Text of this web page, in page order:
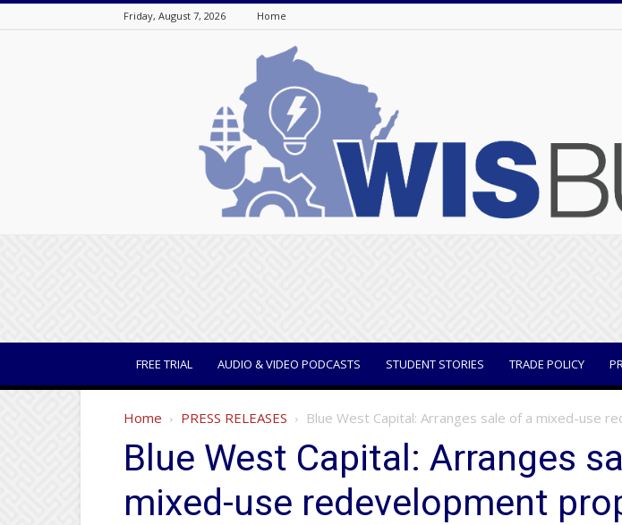
Friday, August 7, 2026 Home
FREE TRIAL AUDIO & VIDEO PODCASTS STUDENT STORIES TRADE POLICY
Home PRESS RELEASES Blue West Capital: Arranges sale of a mixed-use
Blue West Capital: Arranges
mixed-use redevelopment